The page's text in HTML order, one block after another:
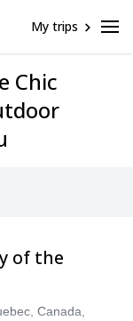
My trips
Chic
of the
Canada,